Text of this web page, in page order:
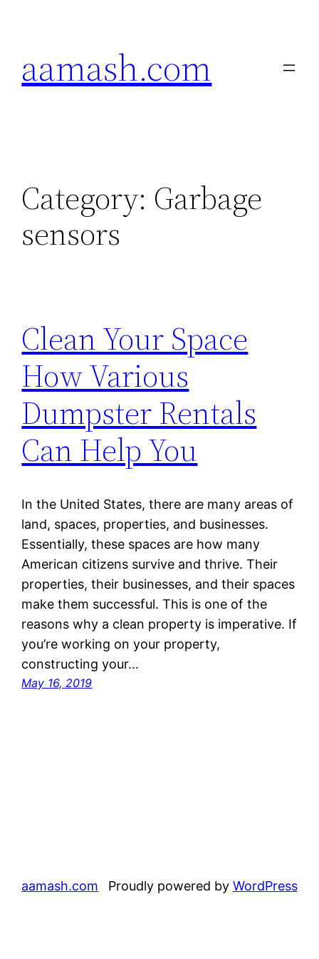
aamash.com
Category: Garbage
sensors
Clean Your Space
How Various
Dumpster Rentals
Can Help You
In the United States, there are many areas of
land, spaces, properties, and businesses.
Essentially, these spaces are how many
American citizens survive and thrive. Their
properties, their businesses, and their spaces
make them successful. This is one of the
reasons why a clean property is imperative. If
you’re working on your property,
constructing your…
May 16, 2019
aamash.com Proudly powered by WordPress